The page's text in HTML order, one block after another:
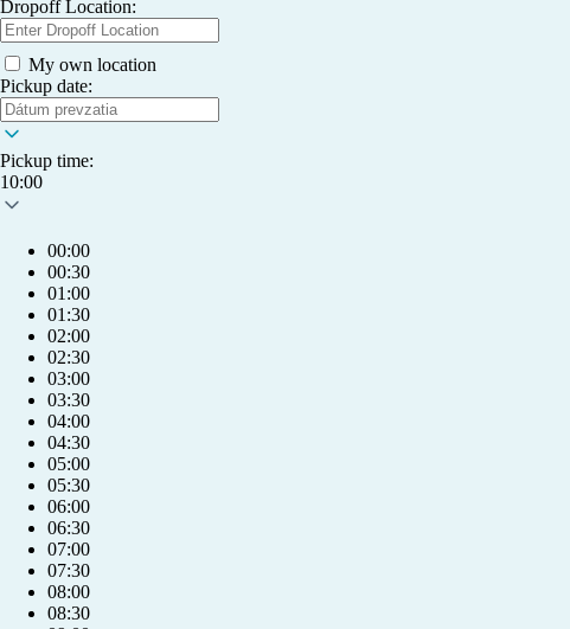
Dropoff Location:
My own location
Pickup date:
Pickup time:
10:00
00:00
00:30
01:00
01:30
02:00
02:30
03:00
03:30
04:00
04:30
05:00
05:30
06:00
06:30
07:00
07:30
08:00
08:30